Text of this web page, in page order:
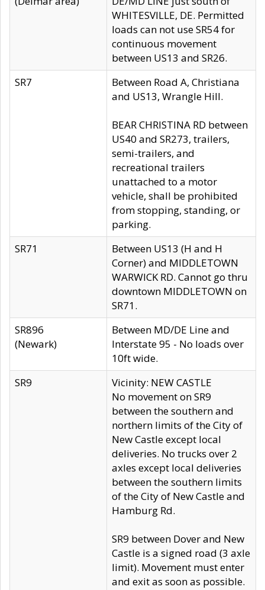
WHITESVILLE, DE. Permitted
loads can not use SR54 for
continuous movement
between US13 and SR26.
SR7
Between Road A, Christiana
and US13, Wrangle Hill.
BEAR CHRISTINA RD between
US40 and SR273, trailers,
semi-trailers, and
recreational trailers
unattached to a motor
vehicle, shall be prohibited
from stopping, standing, or
parking.
SR71
Between US13 (H and H
Corner) and MIDDLETOWN
WARWICK RD. Cannot go thru
downtown MIDDLETOWN on
SR71.
SR896
(Newark)
Between MD/DE Line and
Interstate 95 - No loads over
10ft wide.
SR9
Vicinity: NEW CASTLE
No movement on SR9
between the southern and
northern limits of the City of
New Castle except local
deliveries. No trucks over 2
axles except local deliveries
between the southern limits
of the City of New Castle and
Hamburg Rd.
SR9 between Dover and New
Castle is a signed road (3 axle
limit). Movement must enter
and exit as soon as possible.